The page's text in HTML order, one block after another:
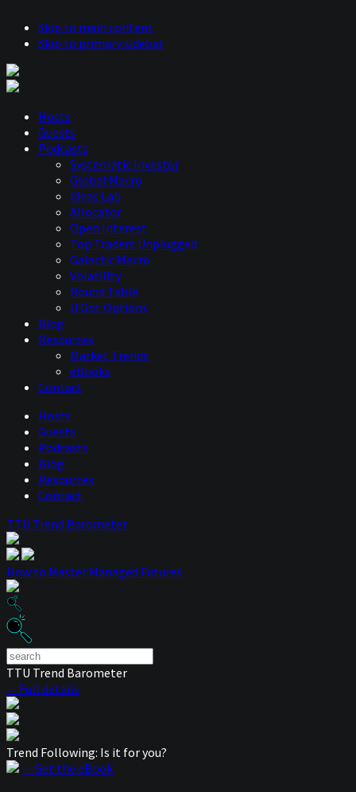
Skip to main content
Skip to primary sidebar
Hosts
Guests
Podcasts
Systematic Investor
Global Macro
Ideas Lab
Allocator
Open Interest
Top Traders Unplugged
Galactic Macro
Volatility
Round Table
U Got Options
Blog
Resources
Market Trends
eBooks
Contact
Hosts
Guests
Podcasts
Blog
Resources
Contact
TTU Trend Barometer
How to Master Managed Futures
TTU Trend Barometer
— Full details
Trend Following: Is it for you?
— Get the eBook